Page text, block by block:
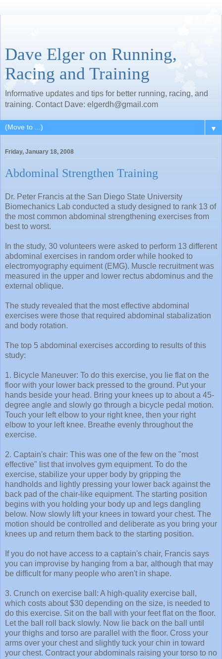
Dave Elger on Running,
Racing and Training
Informative updates and tips for better running, racing, and
training. Contact Dave: elgerdh@gmail.com
▼
Friday, January 18, 2008
Abdominal Strengthen Training
Dr. Peter Francis at the San Diego State University
Biomechanics Lab conducted a study designed to rank 13 of
the most common abdominal strengthening exercises from
best to worst.
In the study, 30 volunteers were asked to perform 13 different
abdominal exercises in random order while hooked to
electromyography equiment (EMG). Muscle recruitment was
measured in the upper and lower rectus abdominus and the
external oblique.
The study revealed that the most effective abdominal
exercises were those that required abdominal stabalization
and body rotation.
The top 5 abdominal exercises according to results of this
study:
1. Bicycle Maneuver: To do this exercise, you lie flat on the
floor with your lower back pressed to the ground. Put your
hands beside your head. Bring your knees up to about a 45-
degree angle and slowly go through a bicycle pedal motion.
Touch your left elbow to your right knee, then your right
elbow to your left knee. Breathe evenly throughout the
exercise.
2. Captain's chair: This was one of the few on the "most
effective" list that involves gym equipment. To do the
exercise, stabilize your upper body by gripping the
handholds and lightly pressing your lower back against the
back pad of the chair-like equipment. The starting position
begins with you holding your body up and legs dangling
below. Now slowly lift your knees in toward your chest. The
motion should be controlled and deliberate as you bring your
knees up and return them back to the starting position.
If you do not have access to a captain's chair, Francis says
you can improvise by hanging from a bar, although that may
be difficult for many people who aren't in shape.
3. Crunch on exercise ball: A high-quality exercise ball,
which costs about $30 depending on the size, is needed to
do this exercise. Sit on the ball with your feet flat on the floor.
Let the ball roll back slowly. Now lie back on the ball until
your thighs and torso are parallel with the floor. Cross your
arms over your chest and slightly tuck your chin in toward
your chest. Contract your abdominals raising your torso to no